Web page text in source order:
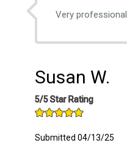
Very professional
Susan W.
5/5 Star Rating
Submitted 04/13/25